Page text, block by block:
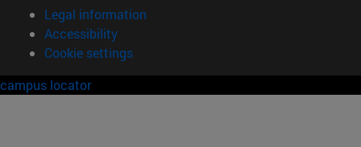
Legal information
Accessibility
Cookie settings
campus locator